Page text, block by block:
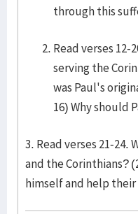
through this
Read verses 12-
serving the
was Paul's
16) Why should
3. Read verses 21-24.
and the Corinthians?
himself and help their